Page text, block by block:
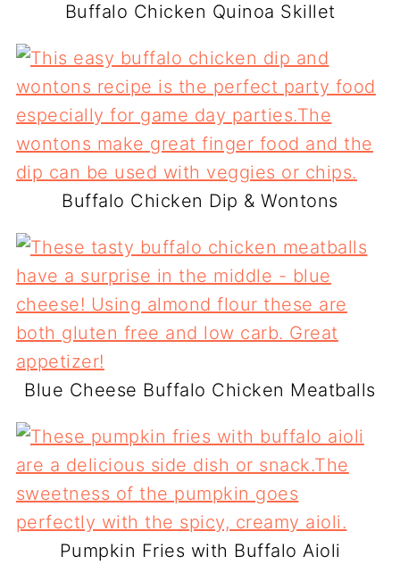
Buffalo Chicken Quinoa Skillet
Buffalo Chicken Dip & Wontons
Blue Cheese Buffalo Chicken Meatballs
Pumpkin Fries with Buffalo Aioli